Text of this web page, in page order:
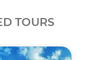
TOURS